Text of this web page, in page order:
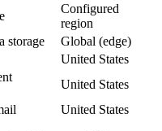
Configured
region
storage
Global (edge)
United States
United States
United States